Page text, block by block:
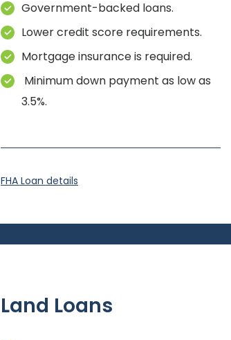
Government-backed loans.
Lower credit score requirements.
Mortgage insurance is required.
Minimum down payment as low as
3.5%.
FHA Loan details
Land Loans